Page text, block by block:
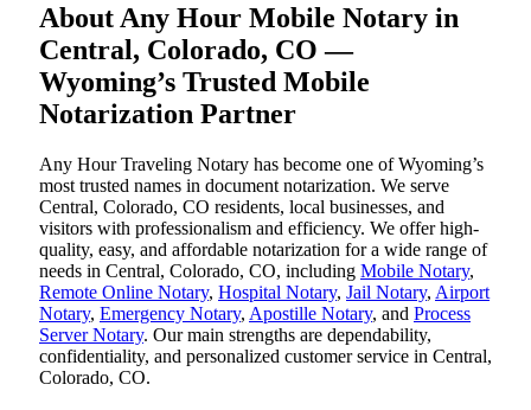
About Any Hour Mobile Notary in
Central, Colorado, CO —
Wyoming’s Trusted Mobile
Notarization Partner
Any Hour Traveling Notary has become one of Wyoming’s
most trusted names in document notarization. We serve
Central, Colorado, CO residents, local businesses, and
visitors with professionalism and efficiency. We offer high-
quality, easy, and affordable notarization for a wide range of
needs in Central, Colorado, CO, including Mobile Notary,
Remote Online Notary, Hospital Notary, Jail Notary, Airport
Notary, Emergency Notary, Apostille Notary, and Process
Server Notary. Our main strengths are dependability,
confidentiality, and personalized customer service in Central,
Colorado, CO.